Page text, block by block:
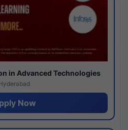
in Advanced Technologies
Now